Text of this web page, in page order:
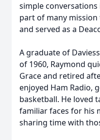
simple
part of many
and served as a
A graduate of
of 1960, Raymond
Grace and retired
enjoyed Ham Radio,
basketball. He loved
familiar faces for his
sharing time with